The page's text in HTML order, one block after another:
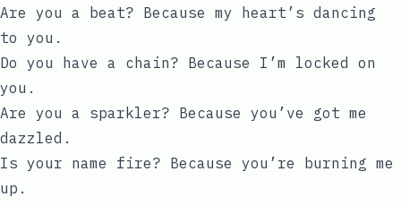
Are you a beat? Because my heart’s dancing
to you.
Do you have a chain? Because I’m locked on
you.
Are you a sparkler? Because you’ve got me
dazzled.
Is your name fire? Because you’re burning me
up.